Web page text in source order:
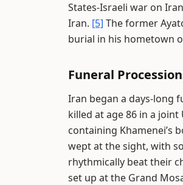
States-Israeli war on
Iran. [5] The former
burial in his hometown
Funeral
Iran began a days-long
killed at age 86 in a
containing Khamenei’s
wept at the sight, with
rhythmically beat their
set up at the Grand